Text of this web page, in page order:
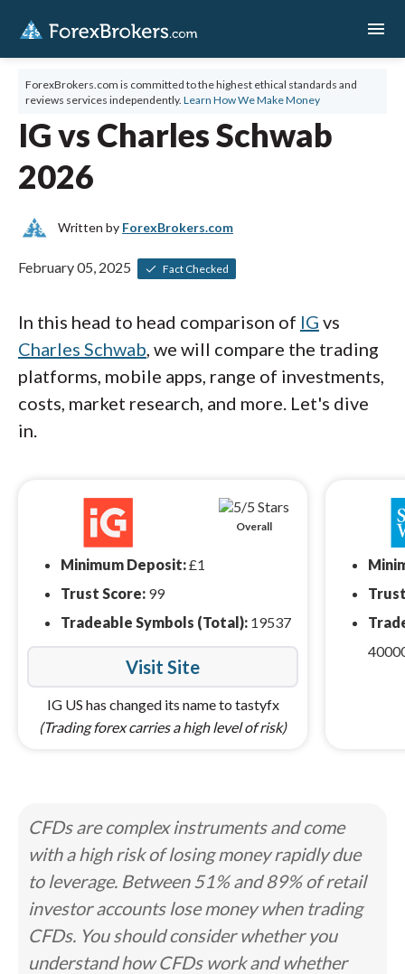
menu
ForexBrokers.com is committed to the highest ethical standards and
reviews services independently. Learn How We Make Money
IG vs Charles Schwab
2026
Written by ForexBrokers.com
February 05, 2025 Fact Checked
In this head to head comparison of IG vs
Charles Schwab, we will compare the trading
platforms, mobile apps, range of investments,
costs, market research, and more. Let's dive
in.
Overall
Minimum Deposit:£1
Trust Score: 99
Tradeable Symbols (Total): 19537
Visit Site
IG US has changed its name to tastyfx
(Trading forex carries a high level of risk)
CFDs are complex instruments and come
with a high risk of losing money rapidly due
to leverage. Between 51% and 89% of retail
investor accounts lose money when trading
CFDs. You should consider whether you
understand how CFDs work and whether